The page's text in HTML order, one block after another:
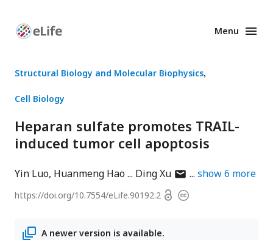
Enhanced
Menu
Structural Biology and Molecular Biophysics
Cell Biology
Heparan sulfate promotes TRAIL-
induced tumor cell apoptosis
Yin Luo Huanmeng Hao Ding Xuauthor
has
email
show6 more
https://doi.org/10.7554/eLife.90192.2 OpenCopyright
A newer version is available.